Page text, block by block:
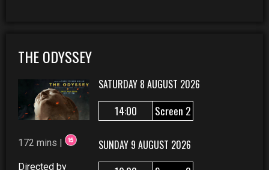
THE ODYSSEY
172 mins |
Directed by
SATURDAY 8 AUGUST 2026
14:00 Screen 2
SUNDAY 9 AUGUST 2026